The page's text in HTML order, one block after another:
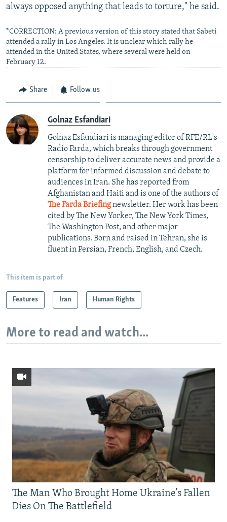
always opposed anything that leads to torture," he said.
*CORRECTION: A previous version of this story stated that Sabeti
attended a rally in Los Angeles. It is unclear which rally he
attended in the United States, where several were held on
February 12.
Share Follow us
Golnaz Esfandiari
Golnaz Esfandiari is managing editor of RFE/RL's
Radio Farda, which breaks through government
censorship to deliver accurate news and provide a
platform for informed discussion and debate to
audiences in Iran. She has reported from
Afghanistan and Haiti and is one of the authors of
The Farda Briefingnewsletter. Her work has been
cited by The New Yorker, The New York Times,
The Washington Post, and other major
publications. Born and raised in Tehran, she is
fluent in Persian, French, English, and Czech.
This item is part of
Features Iran Human Rights
More to read and watch...
The Man Who Brought Home Ukraine’s Fallen
Dies On The Battlefield